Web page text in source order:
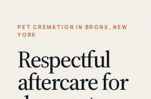
PET CREMATION IN BRONX, NEW
YORK
Respectful
aftercare for